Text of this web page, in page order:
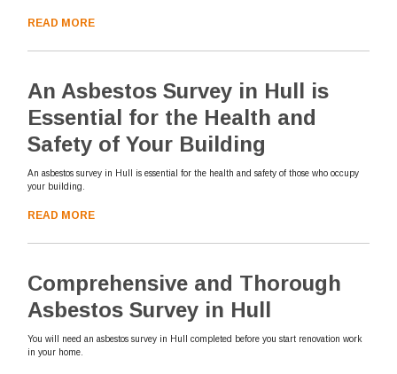
READ MORE
An Asbestos Survey in Hull is
Essential for the Health and
Safety of Your Building
An asbestos survey in Hull is essential for the health and safety of those who occupy
your building.
READ MORE
Comprehensive and Thorough
Asbestos Survey in Hull
You will need an asbestos survey in Hull completed before you start renovation work
in your home.